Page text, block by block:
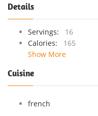
Details
Servings:
16
Calories:
165
Show More
Cuisine
french